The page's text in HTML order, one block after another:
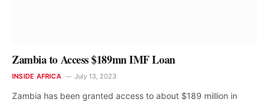
Zambia to Access $189mn IMF Loan
INSIDE AFRICA July 13, 2023
Zambia has been granted access to about $189 million in